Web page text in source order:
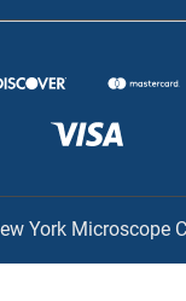
York Microscope